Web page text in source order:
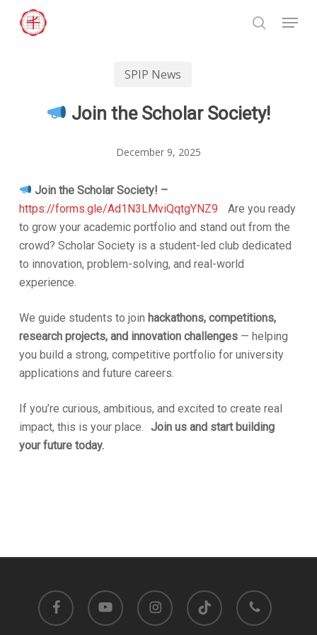
search
Menu
SPIP News
Join the Scholar Society!
December 9, 2025
Join the Scholar Society! –
https://forms.gle/Ad1N3LMviQqtgYNZ9 Are you ready
to grow your academic portfolio and stand out from the
crowd? Scholar Society is a student-led club dedicated
to innovation, problem-solving, and real-world
experience.
We guide students to join hackathons, competitions,
research projects, and innovation challenges— helping
you build a strong, competitive portfolio for university
applications and future careers.
If you’re curious, ambitious, and excited to create real
impact, this is your place. Join us and start building
your future today.
facebook youtube instagram tiktok phone